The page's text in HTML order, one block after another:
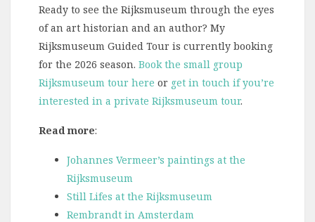
Ready to see the Rijksmuseum through the eyes
of an art historian and an author? My
Rijksmuseum Guided Tour is currently booking
for the 2026 season. Book the small group
Rijksmuseum tour here or get in touch if you’re
interested in a private Rijksmuseum tour.
Read more:
Johannes Vermeer’s paintings at the
Rijksmuseum
Still Lifes at the Rijksmuseum
Rembrandt in Amsterdam